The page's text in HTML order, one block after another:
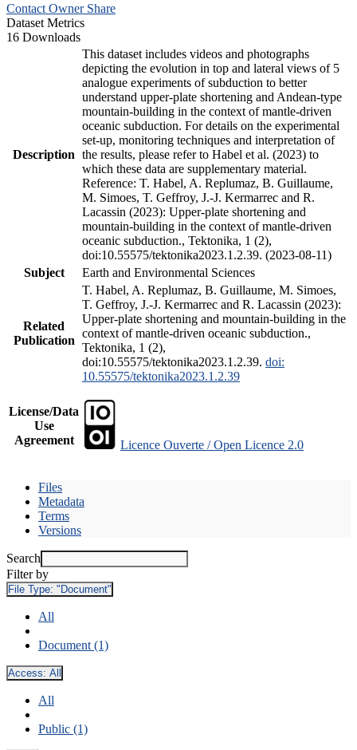
Contact Owner Share
Dataset Metrics
16 Downloads
Description
This dataset includes videos and photographs
depicting the evolution in top and lateral views of 5
analogue experiments of subduction to better
understand upper-plate shortening and Andean-type
mountain-building in the context of mantle-driven
oceanic subduction. For details on the experimental
set-up, monitoring techniques and interpretation of
the results, please refer to Habel et al. (2023) to
which these data are supplementary material.
Reference: T. Habel, A. Replumaz, B. Guillaume,
M. Simoes, T. Geffroy, J.-J. Kermarrec and R.
Lacassin (2023): Upper-plate shortening and
mountain-building in the context of mantle-driven
oceanic subduction., Tektonika, 1 (2),
doi:10.55575/tektonika2023.1.2.39. (2023-08-11)
Subject
Earth and Environmental Sciences
Related
Publication
T. Habel, A. Replumaz, B. Guillaume, M. Simoes,
T. Geffroy, J.-J. Kermarrec and R. Lacassin (2023):
Upper-plate shortening and mountain-building in the
context of mantle-driven oceanic subduction.,
Tektonika, 1 (2),
doi:10.55575/tektonika2023.1.2.39. doi:
10.55575/tektonika2023.1.2.39
License/Data
Use
Agreement
Licence Ouverte / Open Licence 2.0
Files
Metadata
Terms
Versions
Search
Filter by
File Type: "Document"
All
Document (1)
Access: All
All
Public (1)